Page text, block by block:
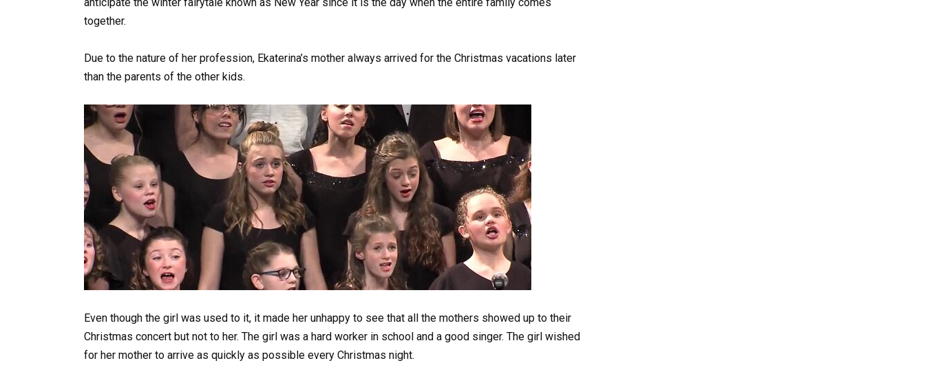
together.
Due to the nature of her profession, Ekaterina’s mother always arrived for the Christmas vacations later
than the parents of the other kids.
Even though the girl was used to it, it made her unhappy to see that all the mothers showed up to their
Christmas concert but not to her. The girl was a hard worker in school and a good singer. The girl wished
for her mother to arrive as quickly as possible every Christmas night.